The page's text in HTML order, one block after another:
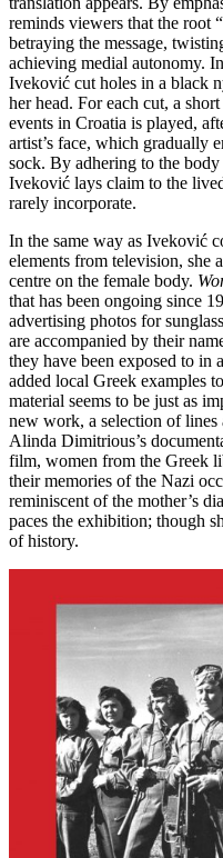
reminds viewers that the root
betraying the message,
achieving medial autonomy. In
Iveković cut holes in a black
her head. For each cut, a
events in Croatia is played,
artist’s face, which gradually
sock. By adhering to the body
Iveković lays claim to the
rarely incorporate.
In the same way as Iveković
elements from television, she
centre on the female body.
that has been ongoing since
advertising photos for
are accompanied by their
they have been exposed to in
added local Greek examples
material seems to be just as
new work, a selection of lines
Alinda Dimitrious’s
film, women from the Greek
their memories of the Nazi
reminiscent of the mother’s
paces the exhibition; though
of history.